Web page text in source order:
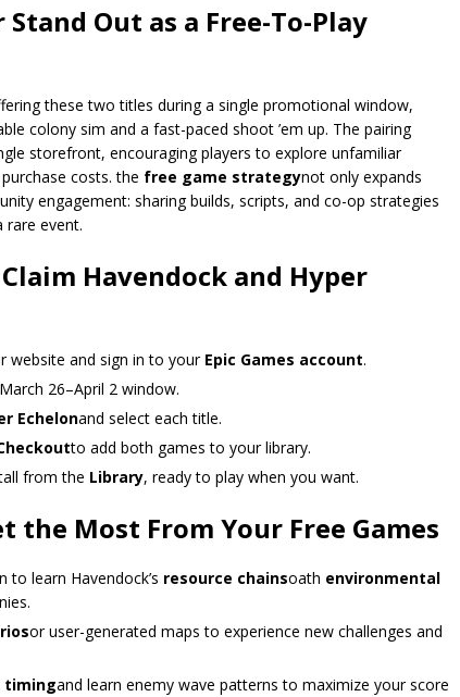
Out as a Free-To-Play
these two titles during a single promotional window,
colony sim and a fast-paced shoot ’em up. The pairing
storefront, encouraging players to explore unfamiliar
costs. the free game strategynot only expands
engagement: sharing builds, scripts, and co-op strategies
rare event.
Havendock and Hyper
website and sign in to your Epic Games account.
26–April 2 window.
Echelonand select each title.
to add both games to your library.
from the Library, ready to play when you want.
the Most From Your Free Games
to learn Havendock’s resource chainsoath environmental
or user-generated maps to experience new challenges and
timingand learn enemy wave patterns to maximize your score